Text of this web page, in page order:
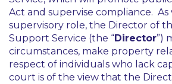
Act and supervise compliance. As
supervisory role, the Director of
Support Service (the “Director”)
circumstances, make property
respect of individuals who lack
court is of the view that the